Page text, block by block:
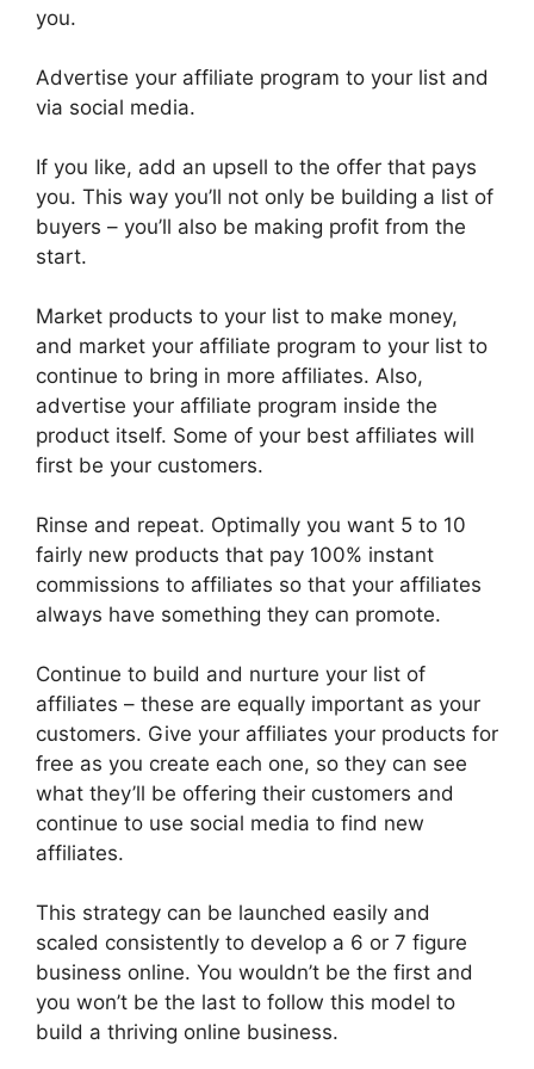
you.
Advertise your affiliate program to your list and
via social media.
If you like, add an upsell to the offer that pays
you. This way you’ll not only be building a list of
buyers – you’ll also be making profit from the
start.
Market products to your list to make money,
and market your affiliate program to your list to
continue to bring in more affiliates. Also,
advertise your affiliate program inside the
product itself. Some of your best affiliates will
first be your customers.
Rinse and repeat. Optimally you want 5 to 10
fairly new products that pay 100% instant
commissions to affiliates so that your affiliates
always have something they can promote.
Continue to build and nurture your list of
affiliates – these are equally important as your
customers. Give your affiliates your products for
free as you create each one, so they can see
what they’ll be offering their customers and
continue to use social media to find new
affiliates.
This strategy can be launched easily and
scaled consistently to develop a 6 or 7 figure
business online. You wouldn’t be the first and
you won’t be the last to follow this model to
build a thriving online business.